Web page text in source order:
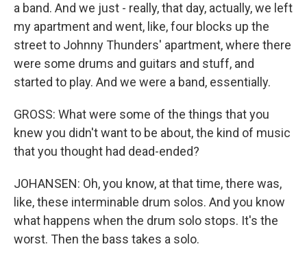
a band. And we just - really, that day, actually, we left
my apartment and went, like, four blocks up the
street to Johnny Thunders' apartment, where there
were some drums and guitars and stuff, and
started to play. And we were a band, essentially.
GROSS: What were some of the things that you
knew you didn't want to be about, the kind of music
that you thought had dead-ended?
JOHANSEN: Oh, you know, at that time, there was,
like, these interminable drum solos. And you know
what happens when the drum solo stops. It's the
worst. Then the bass takes a solo.